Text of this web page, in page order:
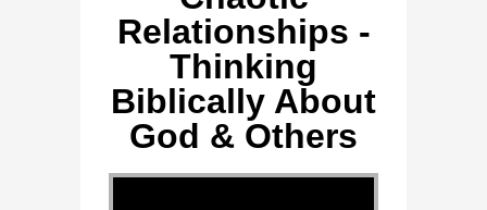
Relationships -
Thinking
Biblically About
God & Others
Audio Player